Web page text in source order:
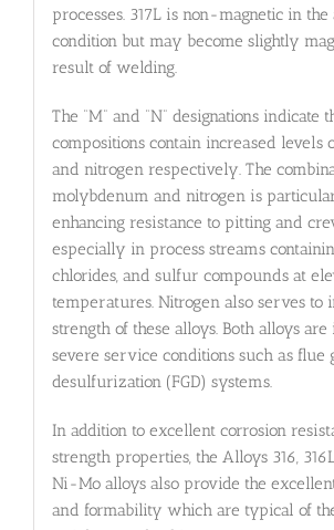
processes. 317L is non-magnetic in the
condition but may become slightly
result of welding.
The “M” and “N” designations indicate
compositions contain increased levels
and nitrogen respectively. The
molybdenum and nitrogen is
enhancing resistance to pitting and
especially in process streams
chlorides, and sulfur compounds at
temperatures. Nitrogen also serves to
strength of these alloys. Both alloys
severe service conditions such as flue
desulfurization (FGD) systems.
In addition to excellent corrosion
strength properties, the Alloys 316,
Ni-Mo alloys also provide the
and formability which are typical of